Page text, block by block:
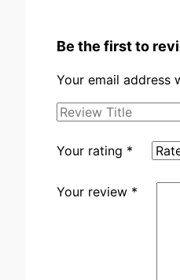
Be the first to
Your email address
Your rating *
Your review *